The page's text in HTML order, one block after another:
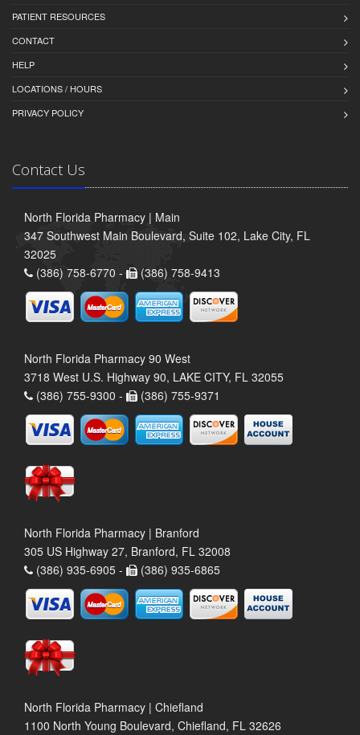
PATIENT RESOURCES
CONTACT
HELP
LOCATIONS / HOURS
PRIVACY POLICY
Contact Us
North Florida Pharmacy | Main
347 Southwest Main Boulevard, Suite 102, Lake City, FL
32025
(386) 758-6770 -
(386) 758-9413
North Florida Pharmacy 90 West
3718 West U.S. Highway 90, LAKE CITY, FL 32055
(386) 755-9300 -
(386) 755-9371
North Florida Pharmacy | Branford
305 US Highway 27, Branford, FL 32008
(386) 935-6905 -
(386) 935-6865
North Florida Pharmacy | Chiefland
1100 North Young Boulevard, Chiefland, FL 32626